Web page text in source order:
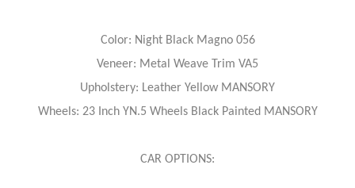
Color: Night Black Magno 056
Veneer: Metal Weave Trim VA5
Upholstery: Leather Yellow MANSORY
Wheels: 23 Inch YN.5 Wheels Black Painted MANSORY
CAR OPTIONS: